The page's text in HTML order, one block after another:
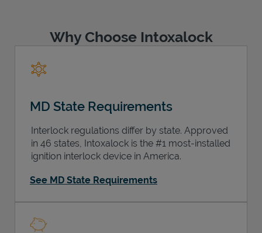
Why Choose Intoxalock
MD State Requirements
Interlock regulations differ by state. Approved
in 46 states, Intoxalock is the #1 most-installed
ignition interlock device in America.
See MD State Requirements